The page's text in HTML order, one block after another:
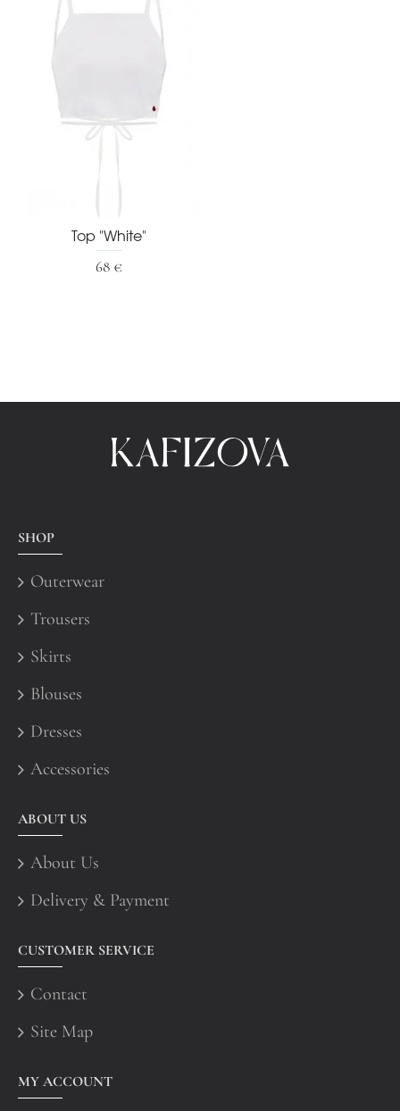
Top "White"
68 €
SHOP
Outerwear
Trousers
Skirts
Blouses
Dresses
Accessories
ABOUT US
About Us
Delivery & Payment
CUSTOMER SERVICE
Contact
Site Map
MY ACCOUNT